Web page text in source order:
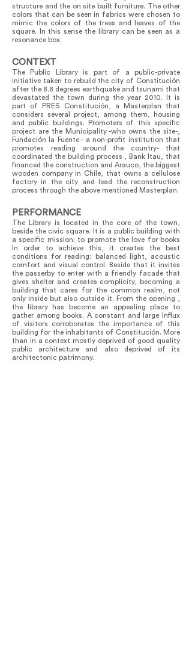
structure and the on site built furniture. The other
colors that can be seen in fabrics were chosen to
mimic the colors of the trees and leaves of the
square. In this sense the library can be seen as a
resonance box.
CONTEXT
The Public Library is part of a public-private
initiative taken to rebuild the city of Constitución
after the 8.8 degrees earthquake and tsunami that
devastated the town during the year 2010. It is
part of PRES Constitución, a Masterplan that
considers several project, among them, housing
and public buildings. Promoters of this specific
project are the Municipality -who owns the site-,
Fundación la Fuente - a non-profit institution that
promotes reading around the country- that
coordinated the building process , Bank Itau, that
financed the construction and Arauco, the biggest
wooden company in Chile, that owns a cellulose
factory in the city and lead the reconstruction
process through the above mentioned Masterplan.
PERFORMANCE
The Library is located in the core of the town,
beside the civic square. It is a public building with
a specific mission; to promote the love for books
In order to achieve this, it creates the best
conditions for reading: balanced light, acoustic
comfort and visual control. Beside that it invites
the passerby to enter with a friendly facade that
gives shelter and creates complicity, becoming a
building that cares for the common realm, not
only inside but also outside it. From the opening ,
the library has become an appealing place to
gather among books. A constant and large Influx
of visitors corroborates the importance of this
building for the inhabitants of Constitución. More
than in a context mostly deprived of good quality
public architecture and also deprived of its
architectonic patrimony.